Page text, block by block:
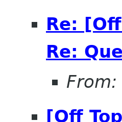
Re:
Re:
From:
[Off